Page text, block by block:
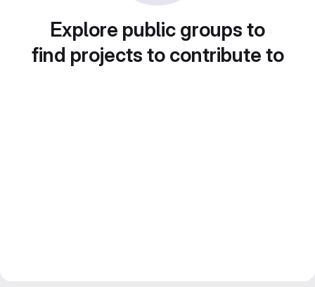
Explore public groups to
find projects to contribute to